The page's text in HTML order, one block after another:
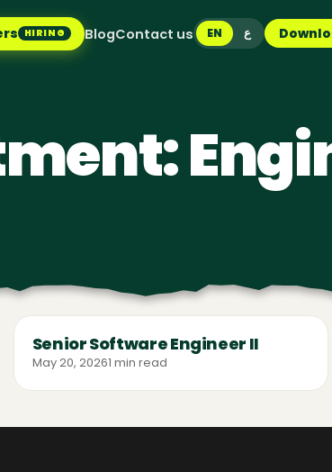
HIRING BlogContact us EN ع
Senior Software Engineer II
May 20, 20261 min read